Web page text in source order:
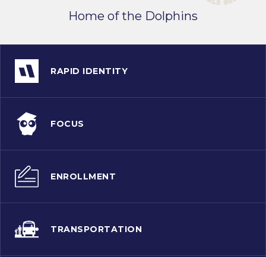
Home of the Dolphins
RAPID IDENTITY
FOCUS
ENROLLMENT
TRANSPORTATION